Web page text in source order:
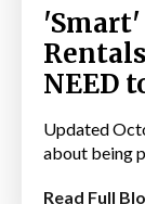
'Smart'
NEED
Updated
about being
Read Full